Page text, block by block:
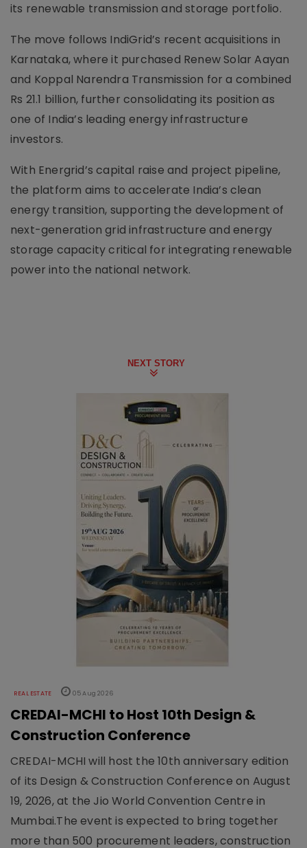
its renewable transmission and storage portfolio.
The move follows IndiGrid’s recent acquisitions in
Karnataka, where it purchased Renew Solar Aayan
and Koppal Narendra Transmission for a combined
Rs 21.1 billion, further consolidating its position as
one of India’s leading energy infrastructure
investors.
With Energrid’s capital raise and project pipeline,
the platform aims to accelerate India’s clean
energy transition, supporting the development of
next-generation grid infrastructure and energy
storage capacity critical for integrating renewable
power into the national network.
NEXT STORY
REAL ESTATE 05 Aug 2026
CREDAI-MCHI to Host 10th Design &
Construction Conference
CREDAI-MCHI will host the 10th anniversary edition
of its Design & Construction Conference on August
19, 2026, at the Jio World Convention Centre in
Mumbai.The event is expected to bring together
more than 500 procurement leaders, construction